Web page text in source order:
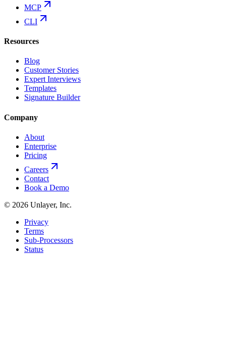
MCP
CLI
Resources
Blog
Customer Stories
Expert Interviews
Templates
Signature Builder
Company
About
Enterprise
Pricing
Careers
Contact
Book a Demo
© 2026 Unlayer, Inc.
Privacy
Terms
Sub-Processors
Status